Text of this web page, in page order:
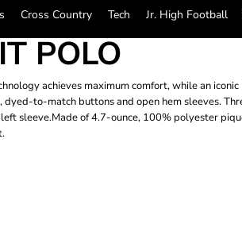
Cross Country Tech Jr. High Football
POLO
achieves maximum comfort, while an
to-match buttons and open hem sleeves.
sleeve.Made of 4.7-ounce, 100% polyester